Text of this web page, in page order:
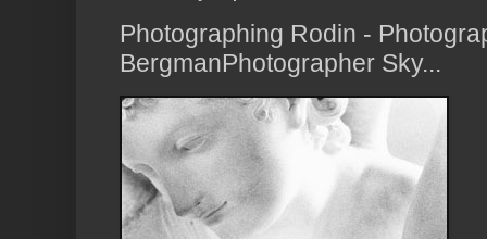
Photographing Rodin -
BergmanPhotographer Sky...